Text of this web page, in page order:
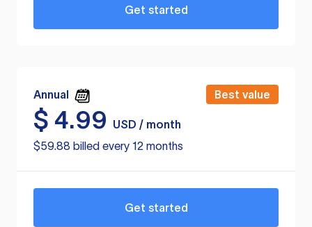
Get started
Annual Best value
$ 4.99
USD / month
$59.88 billed every 12 months
Get started